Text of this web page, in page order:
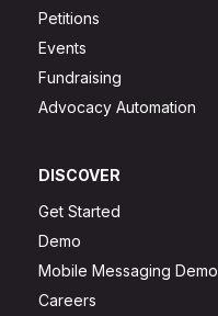
Petitions
Events
Fundraising
Advocacy Automation
DISCOVER
Get Started
Demo
Mobile Messaging Demo
Careers